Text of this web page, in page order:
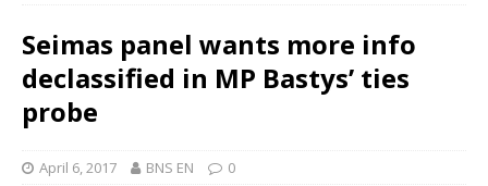
Seimas panel wants more info
declassified in MP Bastys’ ties
probe
April 6, 2017 BNS EN 0